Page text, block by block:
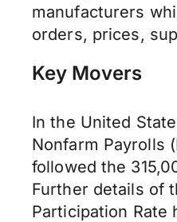
manufacturers
orders, prices,
Key Movers
In the United
Nonfarm Payrolls
followed the
Further details of
Participation Rate